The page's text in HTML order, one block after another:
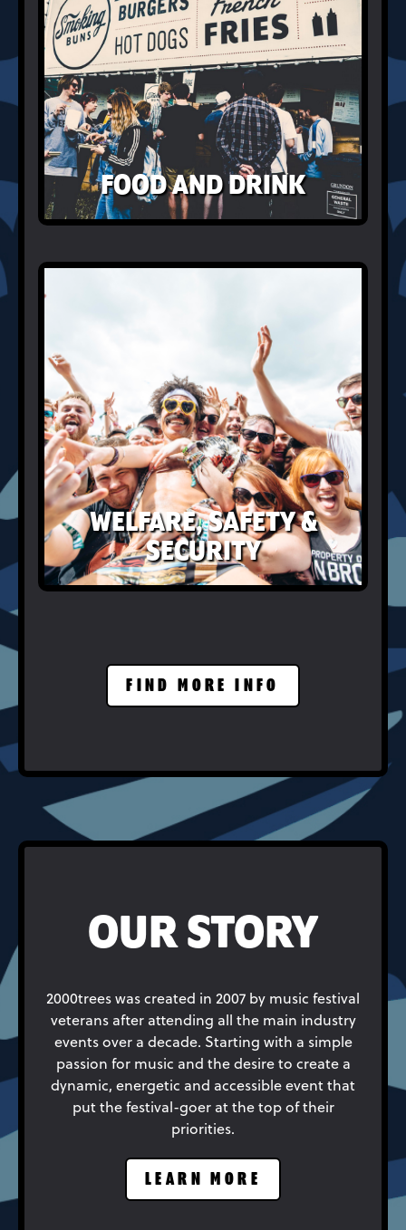
FOOD AND DRINK
WELFARE, SAFETY &
SECURITY
FIND MORE INFO
OUR STORY
2000trees was created in 2007 by music festival
veterans after attending all the main industry
events over a decade. Starting with a simple
passion for music and the desire to create a
dynamic, energetic and accessible event that
put the festival-goer at the top of their
priorities.
LEARN MORE